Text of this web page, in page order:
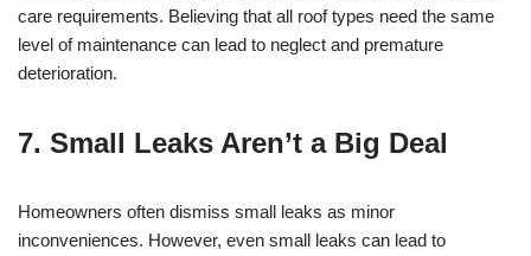
care requirements. Believing that all roof types need the same
level of maintenance can lead to neglect and premature
deterioration.
7. Small Leaks Aren’t a Big Deal
Homeowners often dismiss small leaks as minor
inconveniences. However, even small leaks can lead to